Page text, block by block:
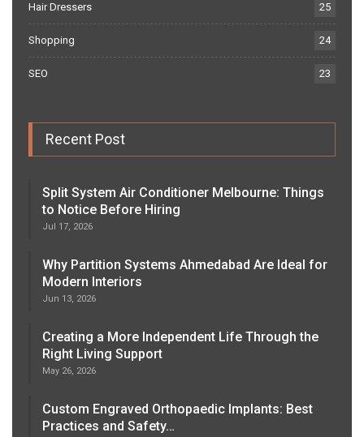
Hair Dressers 25
Shopping 24
SEO 23
Recent Post
Split System Air Conditioner Melbourne: Things
to Notice Before Hiring
Jul 17, 2026
Why Partition Systems Ahmedabad Are Ideal for
Modern Interiors
Jun 13, 2026
Creating a More Independent Life Through the
Right Living Support
May 26, 2026
Custom Engraved Orthopaedic Implants: Best
Practices and Safety…